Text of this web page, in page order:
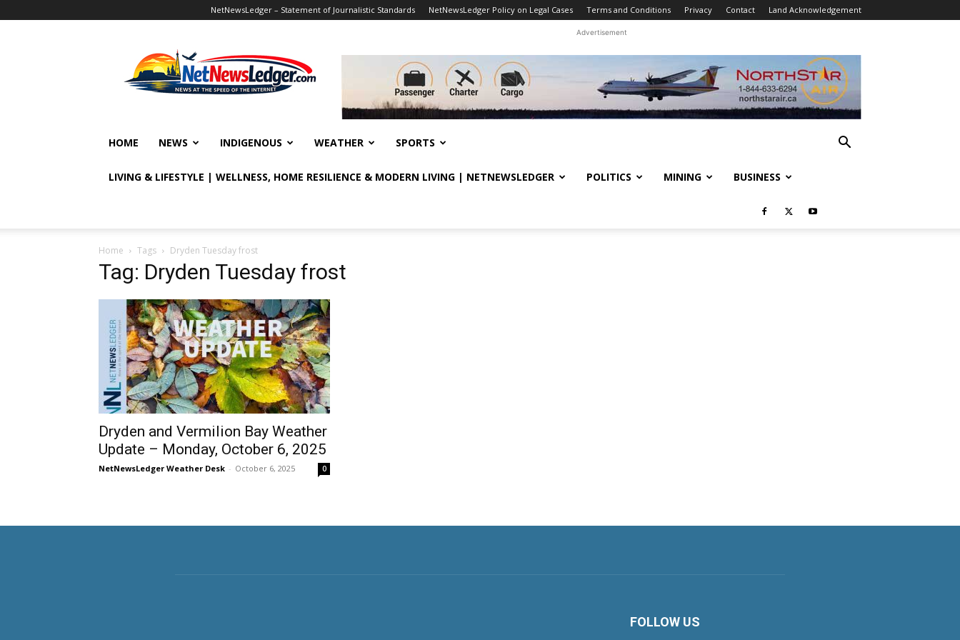
NetNewsLedger – Statement of Journalistic Standards NetNewsLedger Policy on Legal Cases Terms and Conditions Privacy Contact Land Acknowledgement
Advertisement
HOME NEWS INDIGENOUS WEATHER SPORTS
LIVING & LIFESTYLE | WELLNESS, HOME RESILIENCE & MODERN LIVING | NETNEWSLEDGER POLITICS MINING BUSINESS
Home Tags Dryden Tuesday frost
Tag: Dryden Tuesday frost
Dryden and Vermilion Bay Weather
Update – Monday, October 6, 2025
NetNewsLedger Weather Desk - October 6, 2025 0
FOLLOW US